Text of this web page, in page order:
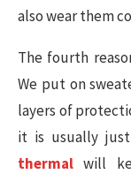
also wear them
The fourth
We put on
layers of
it is usually
thermal will